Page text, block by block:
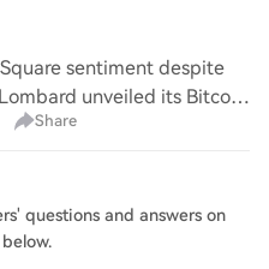
sentiment despite
unveiled its Bitcoin
said Flow Traders is
Share
questions and answers on